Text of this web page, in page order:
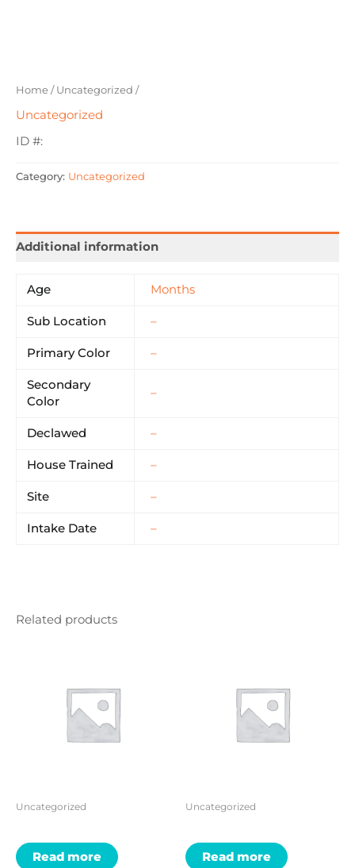
Home/Uncategorized /
Uncategorized
ID #:
Category: Uncategorized
Additional information
Age Months
Sub Location –
Primary Color –
Secondary
Color
–
Declawed –
House Trained –
Site –
Intake Date –
Related products
Uncategorized
Read more
Uncategorized
Read more